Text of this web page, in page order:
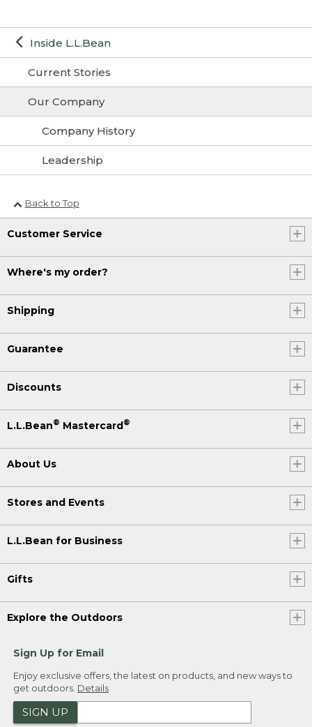
Inside L.L.Bean
Current Stories
Our Company
Company History
Leadership
Back to Top
Customer Service
Where's my order?
Shipping
Guarantee
Discounts
L.L.Bean® Mastercard®
About Us
Stores and Events
L.L.Bean for Business
Gifts
Explore the Outdoors
Sign Up for Email
Enjoy exclusive offers, the latest on products, and new ways to
get outdoors. Details
SIGN UP